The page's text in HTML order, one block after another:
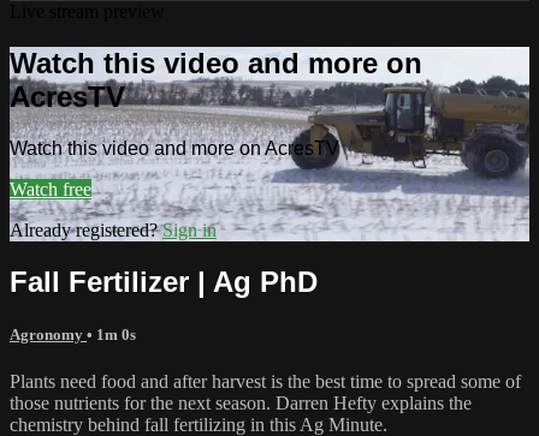
Watch this video and more on
AcresTV
Watch this video and more on AcresTV
Watch free
Already registered?Sign in
Fall Fertilizer | Ag PhD
Agronomy • 1m 0s
Plants need food and after harvest is the best time to spread some of
those nutrients for the next season. Darren Hefty explains the
chemistry behind fall fertilizing in this Ag Minute.